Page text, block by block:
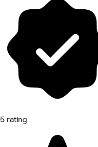
5 rating